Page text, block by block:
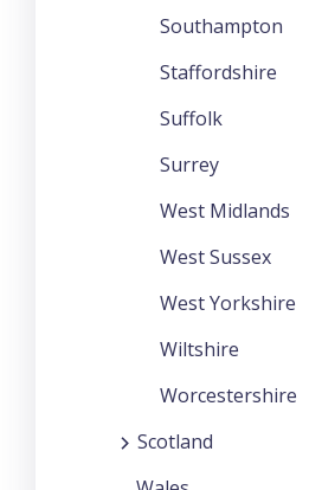
Southampton
Staffordshire
Suffolk
Surrey
West Midlands
West Sussex
West Yorkshire
Wiltshire
Worcestershire
Scotland